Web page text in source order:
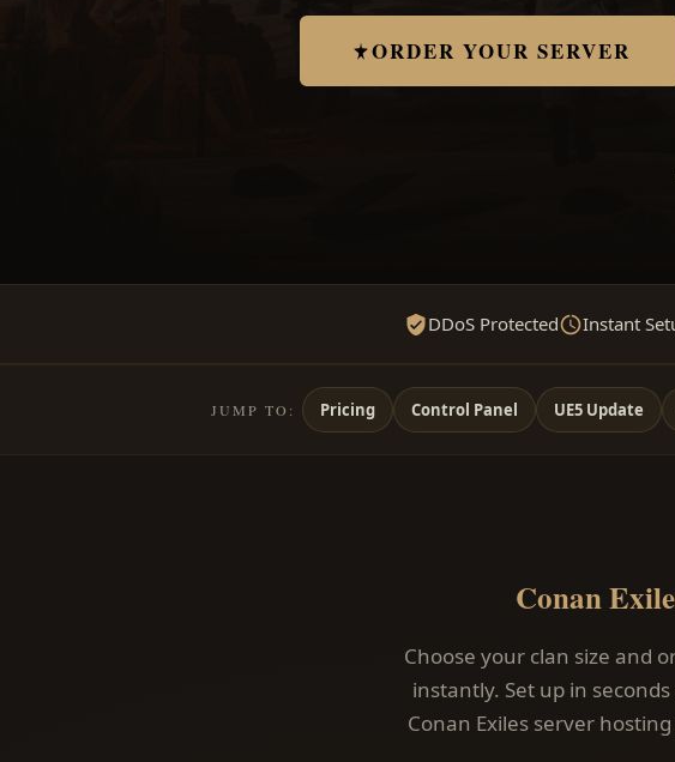
ORDER YOUR SERVER
DDoS Protected Instant
JUMP TO: Pricing Control Panel UE5 Update
Conan
Choose your clan size and
instantly. Set up in
Conan Exiles server